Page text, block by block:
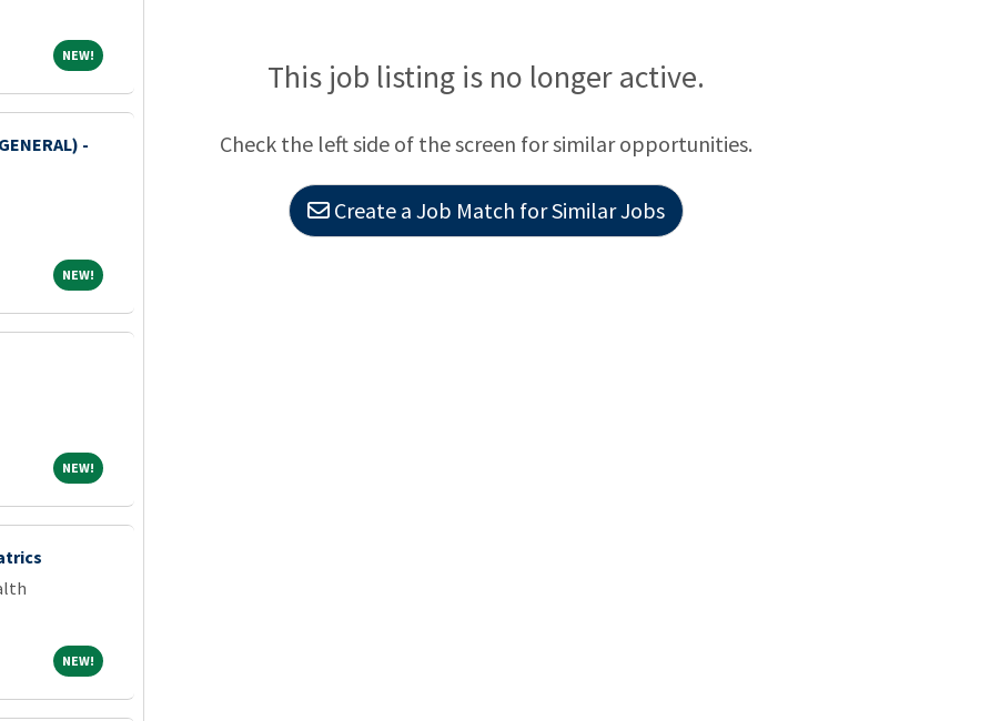
NEW!NEW!
-
NEW!NEW!
NEW!NEW!
NEW!NEW!
This job listing is no longer active.
Check the left side of the screen for similar opportunities.
Create a Job Match for Similar Jobs